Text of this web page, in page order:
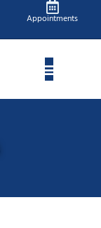
Appointments